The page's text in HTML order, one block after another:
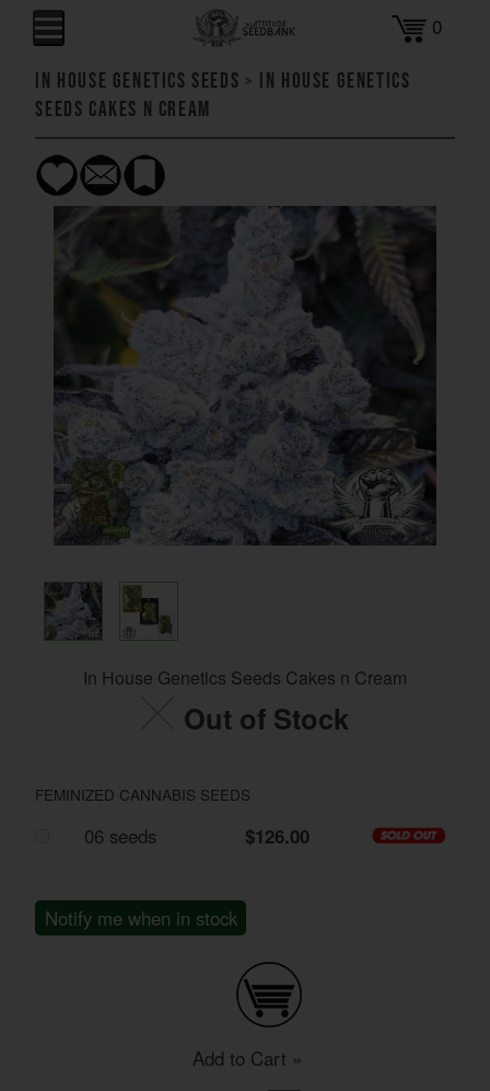
0
In House Genetics Seeds > In House Genetics
Seeds Cakes n Cream
In House Genetics Seeds Cakes n Cream
Out of Stock
FEMINIZED CANNABIS SEEDS
06 seeds $126.00
Notify me when in stock
Add to Cart »